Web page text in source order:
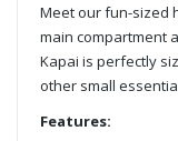
Meet our fun-sized
main compartment
Kapai is perfectly
other small
Features: